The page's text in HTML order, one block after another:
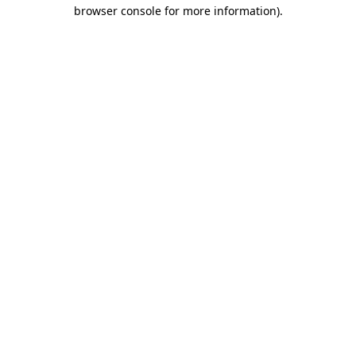
browser console for more information).